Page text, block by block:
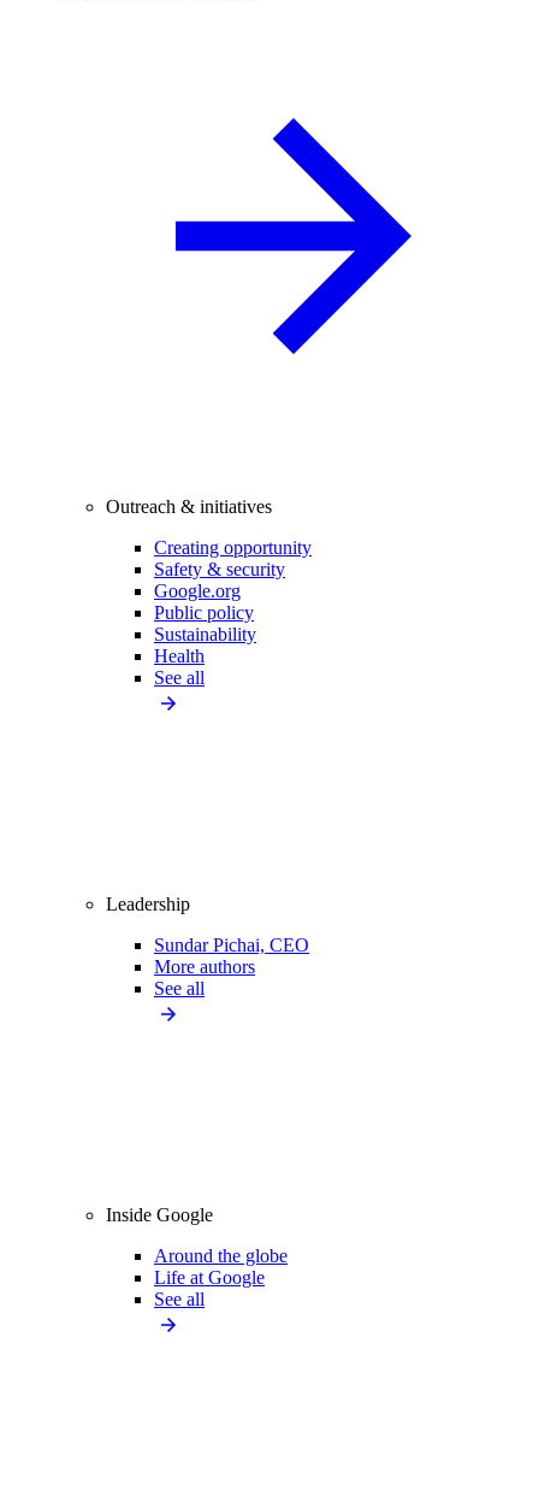
Outreach & initiatives
Creating opportunity
Safety & security
Google.org
Public policy
Sustainability
Health
See all
Leadership
Sundar Pichai, CEO
More authors
See all
Inside Google
Around the globe
Life at Google
See all